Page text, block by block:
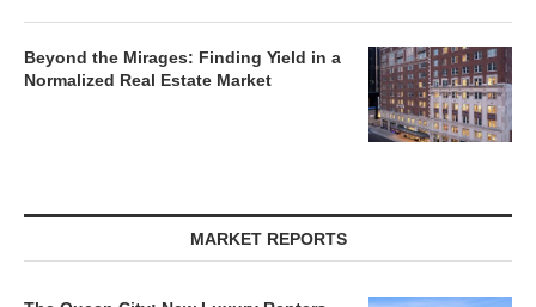
Beyond the Mirages: Finding Yield in a
Normalized Real Estate Market
MARKET REPORTS